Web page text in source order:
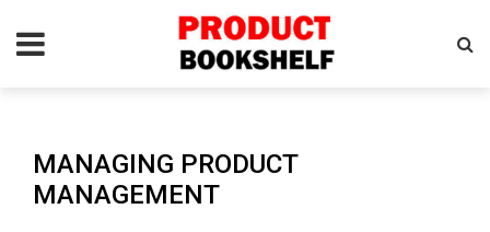
MANAGING PRODUCT
MANAGEMENT